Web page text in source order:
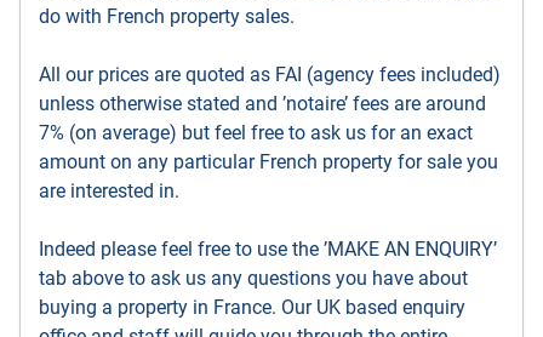
do with French property sales.
All our prices are quoted as FAI (agency fees included)
unless otherwise stated and ’notaire’ fees are around
7% (on average) but feel free to ask us for an exact
amount on any particular French property for sale you
are interested in.
Indeed please feel free to use the ’MAKE AN ENQUIRY’
tab above to ask us any questions you have about
buying a property in France. Our UK based enquiry